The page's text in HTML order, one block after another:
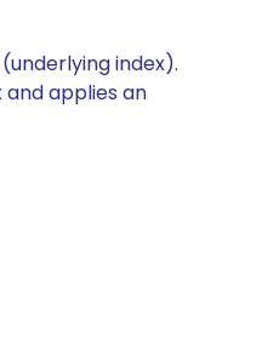
index).
applies an